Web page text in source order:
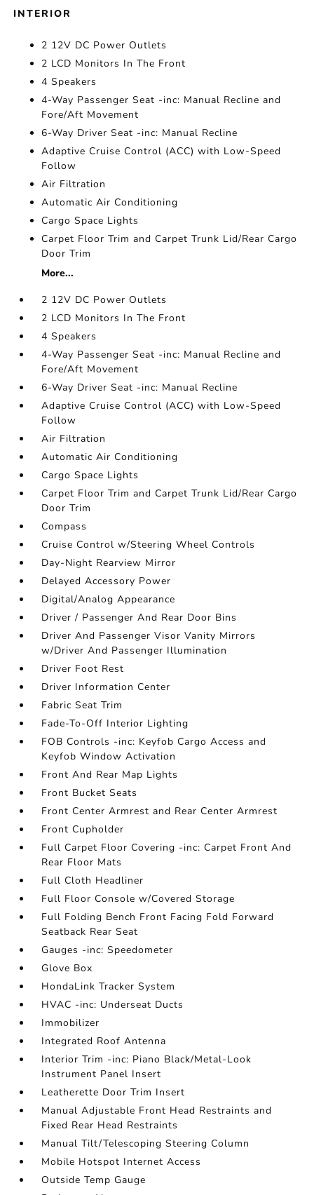
INTERIOR
2 12V DC Power Outlets
2 LCD Monitors In The Front
4 Speakers
4-Way Passenger Seat -inc: Manual Recline and
Fore/Aft Movement
6-Way Driver Seat -inc: Manual Recline
Adaptive Cruise Control (ACC) with Low-Speed
Follow
Air Filtration
Automatic Air Conditioning
Cargo Space Lights
Carpet Floor Trim and Carpet Trunk Lid/Rear Cargo
Door Trim
More...
2 12V DC Power Outlets
2 LCD Monitors In The Front
4 Speakers
4-Way Passenger Seat -inc: Manual Recline and
Fore/Aft Movement
6-Way Driver Seat -inc: Manual Recline
Adaptive Cruise Control (ACC) with Low-Speed
Follow
Air Filtration
Automatic Air Conditioning
Cargo Space Lights
Carpet Floor Trim and Carpet Trunk Lid/Rear Cargo
Door Trim
Compass
Cruise Control w/Steering Wheel Controls
Day-Night Rearview Mirror
Delayed Accessory Power
Digital/Analog Appearance
Driver / Passenger And Rear Door Bins
Driver And Passenger Visor Vanity Mirrors
w/Driver And Passenger Illumination
Driver Foot Rest
Driver Information Center
Fabric Seat Trim
Fade-To-Off Interior Lighting
FOB Controls -inc: Keyfob Cargo Access and
Keyfob Window Activation
Front And Rear Map Lights
Front Bucket Seats
Front Center Armrest and Rear Center Armrest
Front Cupholder
Full Carpet Floor Covering -inc: Carpet Front And
Rear Floor Mats
Full Cloth Headliner
Full Floor Console w/Covered Storage
Full Folding Bench Front Facing Fold Forward
Seatback Rear Seat
Gauges -inc: Speedometer
Glove Box
HondaLink Tracker System
HVAC -inc: Underseat Ducts
Immobilizer
Integrated Roof Antenna
Interior Trim -inc: Piano Black/Metal-Look
Instrument Panel Insert
Leatherette Door Trim Insert
Manual Adjustable Front Head Restraints and
Fixed Rear Head Restraints
Manual Tilt/Telescoping Steering Column
Mobile Hotspot Internet Access
Outside Temp Gauge